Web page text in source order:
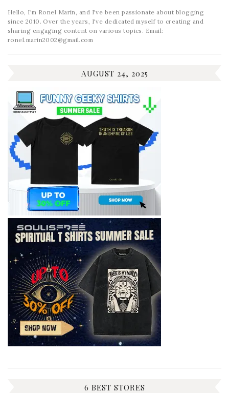
Hello, I'm Ronel Marin, and I've been passionate about blogging
since 2010. Over the years, I've dedicated myself to creating and
sharing engaging content on various topics. Email:
ronel.marin2002@gmail.com
AUGUST 24, 2025
6 BEST STORES